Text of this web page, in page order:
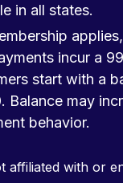
in all states.
incur a
start with a
Balance may
behavior.
affiliated with or